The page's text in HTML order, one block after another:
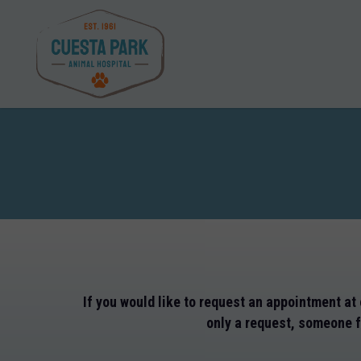
content
If you would like to request an appointment
only a request,